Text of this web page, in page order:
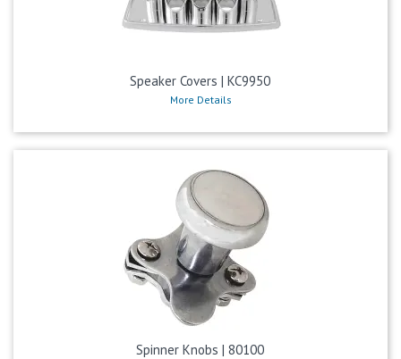
Speaker Covers | KC9950
More Details
Spinner Knobs | 80100